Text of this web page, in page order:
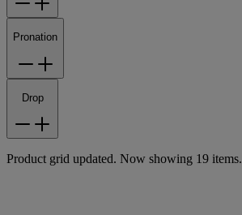
Pronation
Drop
Product grid updated. Now showing 19 items.